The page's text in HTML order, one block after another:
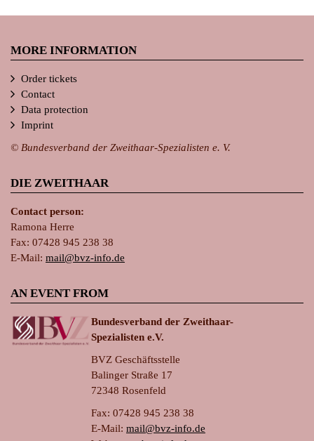
MORE INFORMATION
Order tickets
Contact
Data protection
Imprint
© Bundesverband der Zweithaar-Spezialisten e. V.
DIE ZWEITHAAR
Contact person:
Ramona Herre
Fax: 07428 945 238 38
E-Mail: mail@bvz-info.de
AN EVENT FROM
Bundesverband der Zweithaar-
Spezialisten e.V.
BVZ Geschäftsstelle
Balinger Straße 17
72348 Rosenfeld
Fax: 07428 945 238 38
E-Mail: mail@bvz-info.de